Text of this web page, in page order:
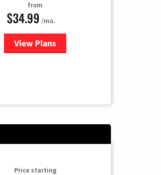
from
$34.99 /mo.
View Plansfor YouTube TV
Price starting